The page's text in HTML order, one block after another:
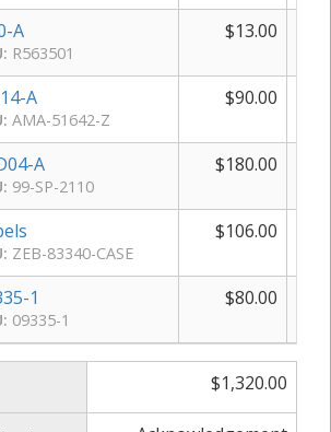
A
R563501
$13.00
A
AMA-51642-Z
$90.00
A
99-SP-2110
$180.00
ZEB-83340-CASE
$106.00
1
09335-1
$80.00
$1,320.00